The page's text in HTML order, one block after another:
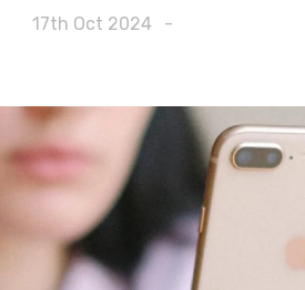
17th Oct 2024 -